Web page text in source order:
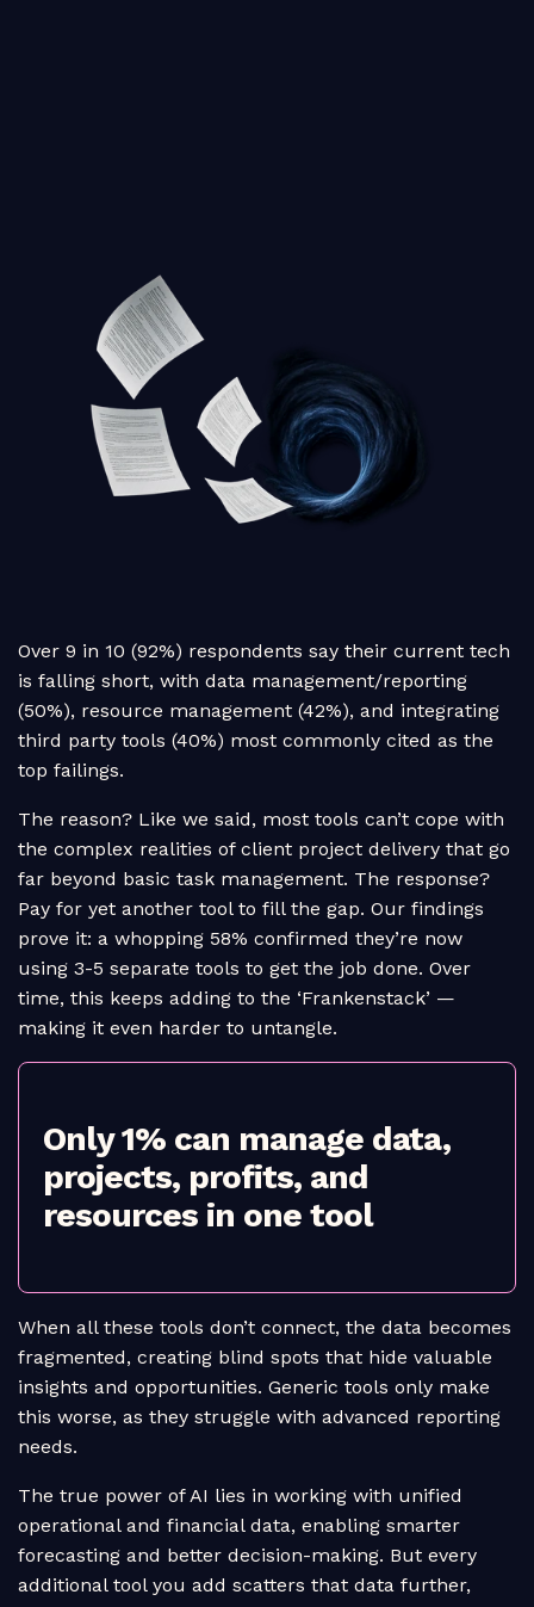
Over 9 in 10 (92%) respondents say their current tech
is falling short, with data management/reporting
(50%), resource management (42%), and integrating
third party tools (40%) most commonly cited as the
top failings.
The reason? Like we said, most tools can’t cope with
the complex realities of client project delivery that go
far beyond basic task management. The response?
Pay for yet another tool to fill the gap. Our findings
prove it: a whopping 58% confirmed they’re now
using 3-5 separate tools to get the job done. Over
time, this keeps adding to the ‘Frankenstack’ —
making it even harder to untangle.
Only 1% can manage data,
projects, profits, and
resources in one tool
When all these tools don’t connect, the data becomes
fragmented, creating blind spots that hide valuable
insights and opportunities. Generic tools only make
this worse, as they struggle with advanced reporting
needs.
The true power of AI lies in working with unified
operational and financial data, enabling smarter
forecasting and better decision-making. But every
additional tool you add scatters that data further,